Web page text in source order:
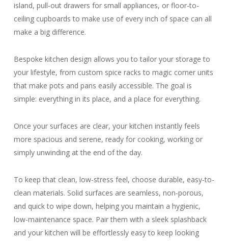
island, pull-out drawers for small appliances, or floor-to-
ceiling cupboards to make use of every inch of space can all
make a big difference.
Bespoke kitchen design allows you to tailor your storage to
your lifestyle, from custom spice racks to magic corner units
that make pots and pans easily accessible. The goal is
simple: everything in its place, and a place for everything.
Once your surfaces are clear, your kitchen instantly feels
more spacious and serene, ready for cooking, working or
simply unwinding at the end of the day.
To keep that clean, low-stress feel, choose durable, easy-to-
clean materials. Solid surfaces are seamless, non-porous,
and quick to wipe down, helping you maintain a hygienic,
low-maintenance space. Pair them with a sleek splashback
and your kitchen will be effortlessly easy to keep looking